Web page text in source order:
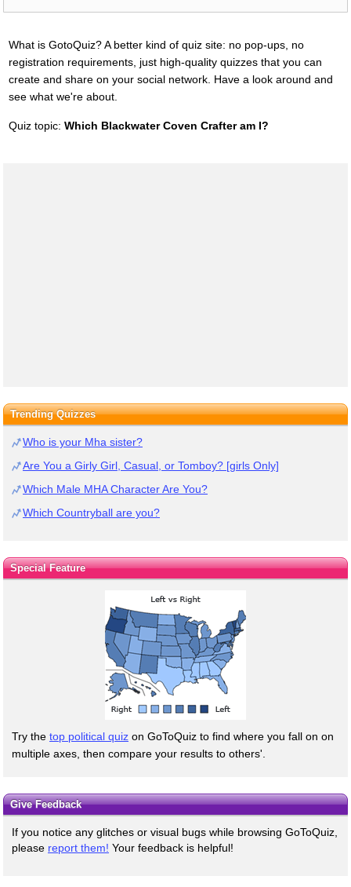
What is GotoQuiz? A better kind of quiz site: no pop-ups, no
registration requirements, just high-quality quizzes that you can
create and share on your social network. Have a look around and
see what we're about.
Quiz topic: Which Blackwater Coven Crafter am I?
Trending Quizzes
Who is your Mha sister?
Are You a Girly Girl, Casual, or Tomboy? [girls Only]
Which Male MHA Character Are You?
Which Countryball are you?
Special Feature
Try the top political quiz on GoToQuiz to find where you fall on on
multiple axes, then compare your results to others'.
Give Feedback
If you notice any glitches or visual bugs while browsing GoToQuiz,
please report them! Your feedback is helpful!